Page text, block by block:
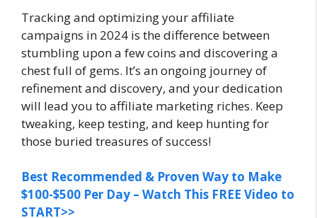
Tracking and optimizing your affiliate
campaigns in 2024 is the difference between
stumbling upon a few coins and discovering a
chest full of gems. It’s an ongoing journey of
refinement and discovery, and your dedication
will lead you to affiliate marketing riches. Keep
tweaking, keep testing, and keep hunting for
those buried treasures of success!
Best Recommended & Proven Way to Make
$100-$500 Per Day – Watch This FREE Video to
START>>